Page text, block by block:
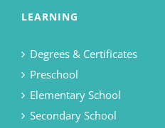
LEARNING
Degrees & Certificates
Preschool
Elementary School
Secondary School